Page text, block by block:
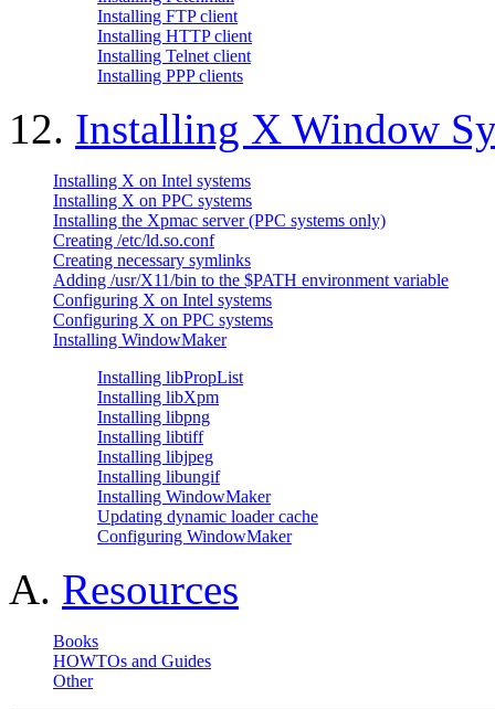
Installing FTP client
Installing HTTP client
Installing Telnet client
Installing PPP clients
12. Installing X Window
Installing X on Intel systems
Installing X on PPC systems
Installing the Xpmac server (PPC systems only)
Creating /etc/ld.so.conf
Creating necessary symlinks
Adding /usr/X11/bin to the $PATH environment variable
Configuring X on Intel systems
Configuring X on PPC systems
Installing WindowMaker
Installing libPropList
Installing libXpm
Installing libpng
Installing libtiff
Installing libjpeg
Installing libungif
Installing WindowMaker
Updating dynamic loader cache
Configuring WindowMaker
A. Resources
Books
HOWTOs and Guides
Other